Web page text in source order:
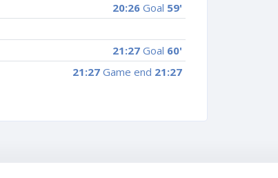
20:26 Goal 59'
21:27 Goal 60'
21:27 Game end 21:27